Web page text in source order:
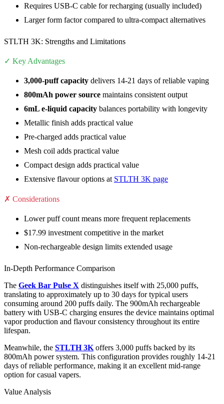
Requires USB-C cable for recharging (usually included)
Larger form factor compared to ultra-compact alternatives
STLTH 3K: Strengths and Limitations
✓ Key Advantages
3,000-puff capacity delivers 14-21 days of reliable vaping
800mAh power source maintains consistent output
6mL e-liquid capacity balances portability with longevity
Metallic finish adds practical value
Pre-charged adds practical value
Mesh coil adds practical value
Compact design adds practical value
Extensive flavour options at STLTH 3K page
✗ Considerations
Lower puff count means more frequent replacements
$17.99 investment competitive in the market
Non-rechargeable design limits extended usage
In-Depth Performance Comparison
The Geek Bar Pulse X distinguishes itself with 25,000 puffs,
translating to approximately up to 30 days for typical users
consuming around 200 puffs daily. The 900mAh rechargeable
battery with USB-C charging ensures the device maintains optimal
vapor production and flavour consistency throughout its entire
lifespan.
Meanwhile, the STLTH 3Koffers 3,000 puffs backed by its
800mAh power system. This configuration provides roughly 14-21
days of reliable performance, making it an excellent mid-range
option for casual vapers.
Value Analysis